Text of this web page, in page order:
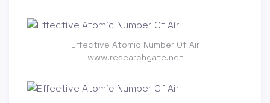
Effective Atomic Number Of Air
www.researchgate.net